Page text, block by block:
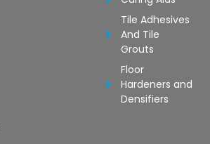
Tile Adhesives
And Tile
Grouts
Floor
Hardeners and
Densifiers